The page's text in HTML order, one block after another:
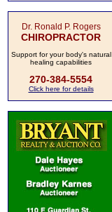
Dr. Ronald P. Rogers
CHIROPRACTOR
Support for your body's natural
healing capabilities
270-384-5554
Click here for details